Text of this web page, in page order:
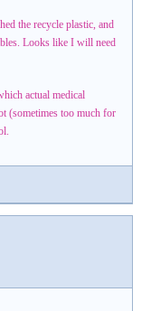
the recycle plastic, and
Looks like I will need
actual medical
(sometimes too much for